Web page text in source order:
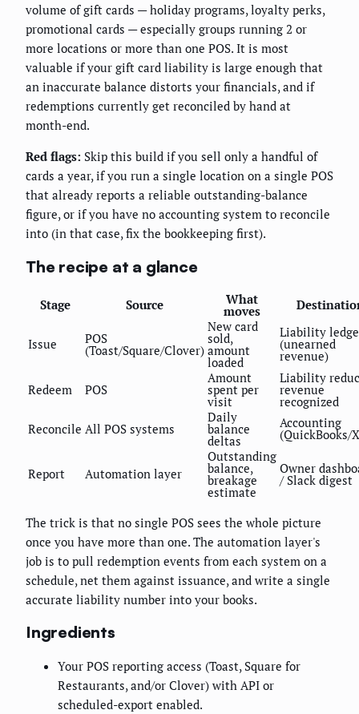
volume of gift cards — holiday programs, loyalty perks,
promotional cards — especially groups running 2 or
more locations or more than one POS. It is most
valuable if your gift card liability is large enough that
an inaccurate balance distorts your financials, and if
redemptions currently get reconciled by hand at
month-end.
Red flags: Skip this build if you sell only a handful of
cards a year, if you run a single location on a single POS
that already reports a reliable outstanding-balance
figure, or if you have no accounting system to reconcile
into (in that case, fix the bookkeeping first).
The recipe at a glance
Stage Source What
moves
Issue POS
(Toast/Square/Clover)
New card
sold,
amount
loaded
Liability
(unearned
revenue)
Redeem POS
Amount
spent per
visit
Liability
revenue
recognized
Reconcile All POS systems
Daily
balance
deltas
Accounting
(QuickBooks/
Report Automation layer
Outstanding
balance,
breakage
estimate
Owner
/ Slack digest
The trick is that no single POS sees the whole picture
once you have more than one. The automation layer's
job is to pull redemption events from each system on a
schedule, net them against issuance, and write a single
accurate liability number into your books.
Ingredients
Your POS reporting access (Toast, Square for
Restaurants, and/or Clover) with API or
scheduled-export enabled.